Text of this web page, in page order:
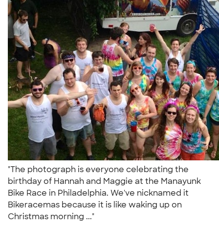
"The photograph is everyone celebrating the
birthday of Hannah and Maggie at the Manayunk
Bike Race in Philadelphia. We've nicknamed it
Bikeracemas because it is like waking up on
Christmas morning ..."